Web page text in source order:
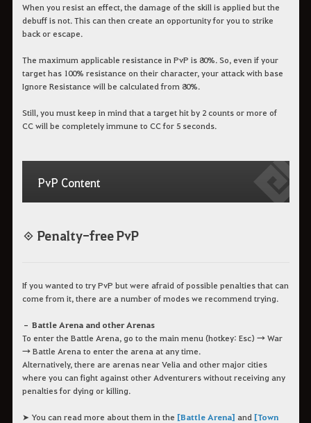
When you resist an effect, the damage of the skill is applied but the
debuff is not. This can then create an opportunity for you to strike
back or escape.
The maximum applicable resistance in PvP is 80%. So, even if your
target has 100% resistance on their character, your attack with base
Ignore Resistance will be calculated from 80%.
Still, you must keep in mind that a target hit by 2 counts or more of
CC will be completely immune to CC for 5 seconds.
PvP Content
◈ Penalty-free PvP
If you wanted to try PvP but were afraid of possible penalties that can
come from it, there are a number of modes we recommend trying.
– Battle Arena and other Arenas
To enter the Battle Arena, go to the main menu (hotkey: Esc) → War
→ Battle Arena to enter the arena at any time.
Alternatively, there are arenas near Velia and other major cities
where you can fight against other Adventurers without receiving any
penalties for dying or killing.
➤ You can read more about them in the [Battle Arena] and [Town